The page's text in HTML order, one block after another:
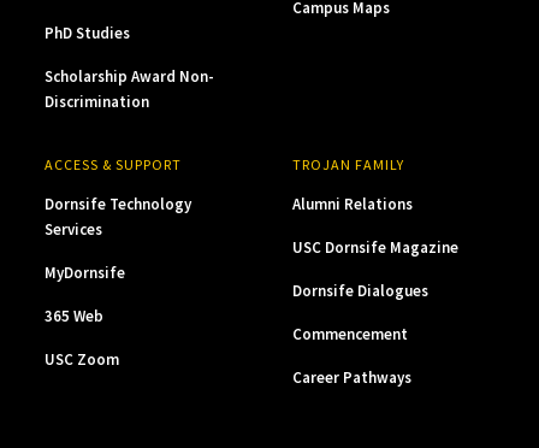
PhD Studies
Scholarship Award Non-
Discrimination
Campus Maps
ACCESS & SUPPORT
Dornsife Technology
Services
MyDornsife
365 Web
USC Zoom
TROJAN FAMILY
Alumni Relations
USC Dornsife Magazine
Dornsife Dialogues
Commencement
Career Pathways